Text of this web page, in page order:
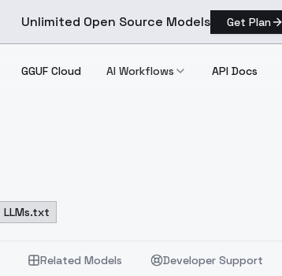
Unlimited Open Source Models Get Plan
GGUF Cloud AI Workflows API Docs
LLMs.txt
Related Models Developer Support